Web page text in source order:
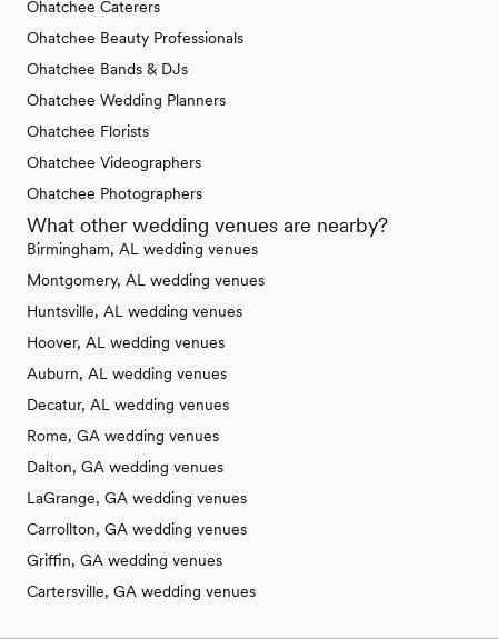
Ohatchee Caterers
Ohatchee Beauty Professionals
Ohatchee Bands & DJs
Ohatchee Wedding Planners
Ohatchee Florists
Ohatchee Videographers
Ohatchee Photographers
What other wedding venues are nearby?
Birmingham, AL wedding venues
Montgomery, AL wedding venues
Huntsville, AL wedding venues
Hoover, AL wedding venues
Auburn, AL wedding venues
Decatur, AL wedding venues
Rome, GA wedding venues
Dalton, GA wedding venues
LaGrange, GA wedding venues
Carrollton, GA wedding venues
Griffin, GA wedding venues
Cartersville, GA wedding venues